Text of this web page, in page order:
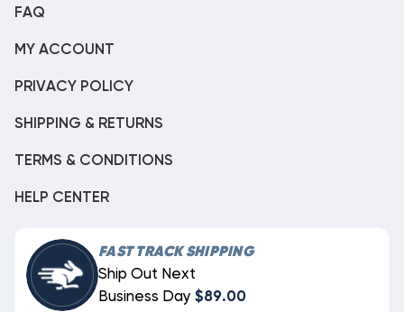
FAQ
MY ACCOUNT
PRIVACY POLICY
SHIPPING & RETURNS
TERMS & CONDITIONS
HELP CENTER
FAST TRACK SHIPPING
Ship Out Next
Business Day $89.00